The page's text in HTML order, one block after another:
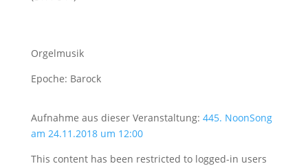
Orgelmusik
Epoche: Barock
Aufnahme aus dieser Veranstaltung: 445. NoonSong
am 24.11.2018 um 12:00
This content has been restricted to logged-in users